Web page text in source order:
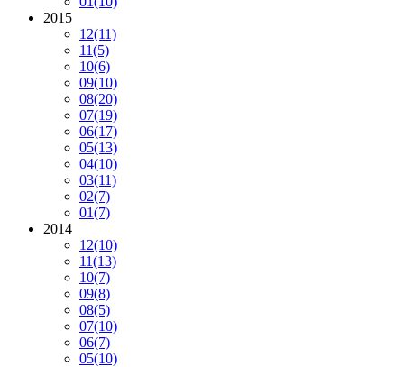
2015
12(11)
11(5)
10(6)
09(10)
08(20)
07(19)
06(17)
05(13)
04(10)
03(11)
02(7)
01(7)
2014
12(10)
11(13)
10(7)
09(8)
08(5)
07(10)
06(7)
05(10)